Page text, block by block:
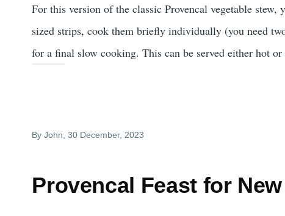
For this version of the classic Provencal vegetable
sized strips, cook them briefly individually (you need
for a final slow cooking. This can be served either hot or
ByJohn , 30 December, 2023
Provencal Feast for